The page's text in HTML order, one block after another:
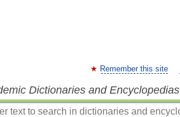
Remember this site
Dictionaries and Encyclopedias